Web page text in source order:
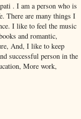
. I am a person who is
There are many things I
I like to feel the music
and romantic,
And, I like to keep
successful person in the
More work,